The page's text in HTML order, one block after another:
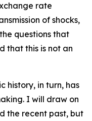
rate
of shocks,
questions that
that this is not an
history, in turn, has
I will draw on
the recent past, but